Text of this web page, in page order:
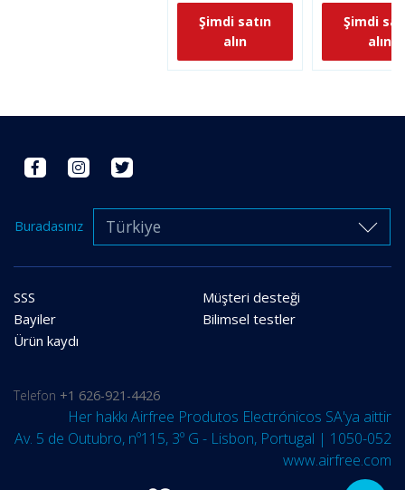
Şimdi satın
alın
Şimdi
alın
Buradasınız Türkiye
SSS
Müşteri desteği
Bayiler
Bilimsel testler
Ürün kaydı
Telefon +1 626-921-4426
Her hakkı Airfree Produtos Electrónicos SA'ya aittir
Av. 5 de Outubro, nº115, 3º G - Lisbon, Portugal | 1050-052
www.airfree.com